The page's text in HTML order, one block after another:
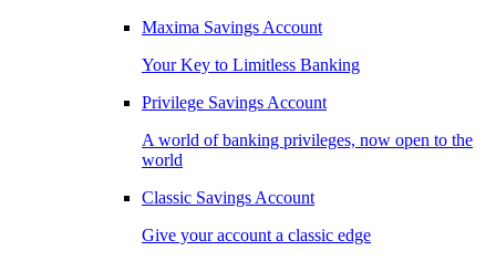
Maxima Savings Account
Your Key to Limitless Banking
Privilege Savings Account
A world of banking privileges, now open to the
world
Classic Savings Account
Give your account a classic edge